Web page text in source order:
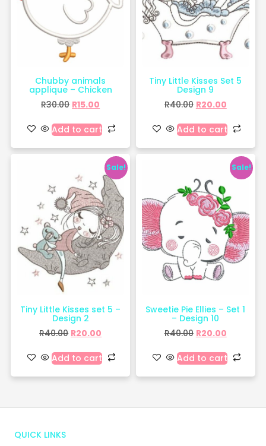
Chubby animals
applique – Chicken
R30.00 R15.00
Add to cart
Tiny Little Kisses Set 5
Design 9
R40.00 R20.00
Add to cart
Sale!
Tiny Little Kisses set 5 –
Design 2
R40.00 R20.00
Add to cart
Sale!
Sweetie Pie Ellies – Set 1
– Design 10
R40.00 R20.00
Add to cart
QUICK LINKS